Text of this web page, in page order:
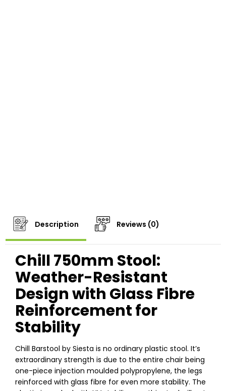
Description Reviews (0)
Chill 750mm Stool:
Weather-Resistant
Design with Glass Fibre
Reinforcement for
Stability
Chill Barstool by Siesta is no ordinary plastic stool. It’s
extraordinary strength is due to the entire chair being
one-piece injection moulded polypropylene, the legs
reinforced with glass fibre for even more stability. The